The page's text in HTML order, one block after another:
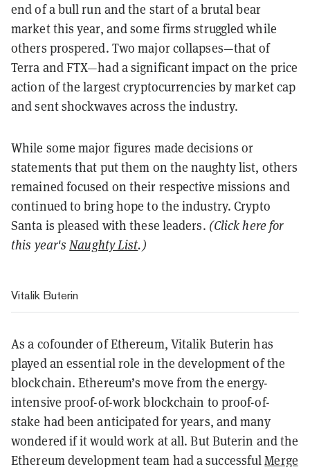
end of a bull run and the start of a brutal bear
market this year, and some firms struggled while
others prospered. Two major collapses—that of
Terra and FTX—had a significant impact on the price
action of the largest cryptocurrencies by market cap
and sent shockwaves across the industry.
While some major figures made decisions or
statements that put them on the naughty list, others
remained focused on their respective missions and
continued to bring hope to the industry. Crypto
Santa is pleased with these leaders. (Click here for
this year'sNaughty List.)
Vitalik Buterin
As a cofounder of Ethereum, Vitalik Buterin has
played an essential role in the development of the
blockchain. Ethereum’s move from the energy-
intensive proof-of-work blockchain to proof-of-
stake had been anticipated for years, and many
wondered if it would work at all. But Buterin and the
Ethereum development team had a successfulMerge